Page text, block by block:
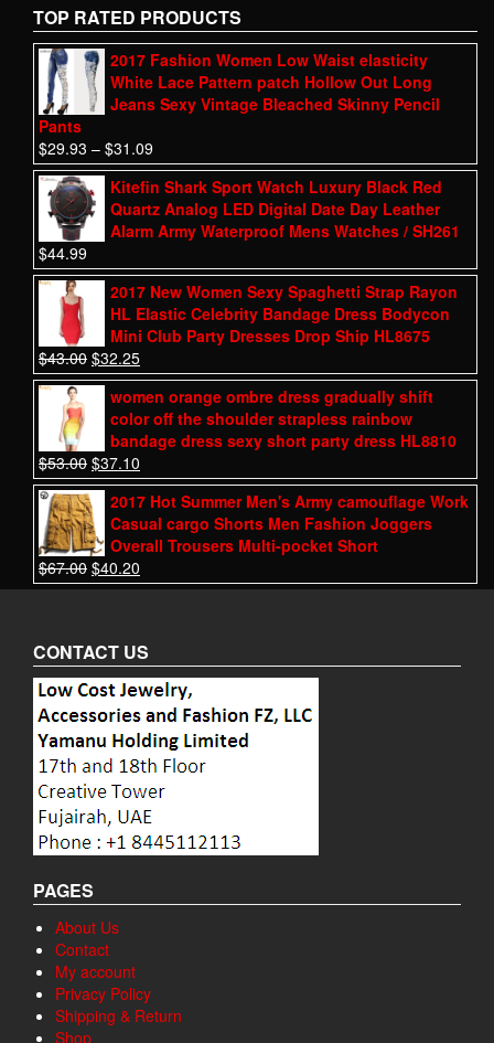
TOP RATED PRODUCTS
2017 Fashion Women Low Waist elasticity
White Lace Pattern patch Hollow Out Long
Jeans Sexy Vintage Bleached Skinny Pencil
Pants
$29.93 – $31.09
Kitefin Shark Sport Watch Luxury Black Red
Quartz Analog LED Digital Date Day Leather
Alarm Army Waterproof Mens Watches / SH261
$44.99
2017 New Women Sexy Spaghetti Strap Rayon
HL Elastic Celebrity Bandage Dress Bodycon
Mini Club Party Dresses Drop Ship HL8675
$43.00 $32.25
women orange ombre dress gradually shift
color off the shoulder strapless rainbow
bandage dress sexy short party dress HL8810
$53.00 $37.10
2017 Hot Summer Men's Army camouflage Work
Casual cargo Shorts Men Fashion Joggers
Overall Trousers Multi-pocket Short
$67.00 $40.20
CONTACT US
PAGES
About Us
Contact
My account
Privacy Policy
Shipping & Return
Shop